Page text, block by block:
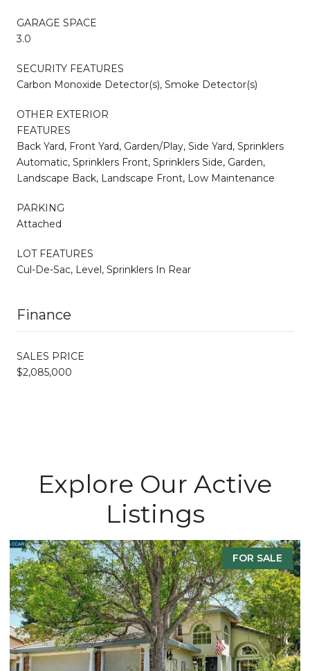
GARAGE SPACE
3.0
SECURITY FEATURES
Carbon Monoxide Detector(s), Smoke Detector(s)
OTHER EXTERIOR
FEATURES
Back Yard, Front Yard, Garden/Play, Side Yard, Sprinklers
Automatic, Sprinklers Front, Sprinklers Side, Garden,
Landscape Back, Landscape Front, Low Maintenance
PARKING
Attached
LOT FEATURES
Cul-De-Sac, Level, Sprinklers In Rear
Finance
SALES PRICE
$2,085,000
Explore Our Active
Listings
FOR SALE